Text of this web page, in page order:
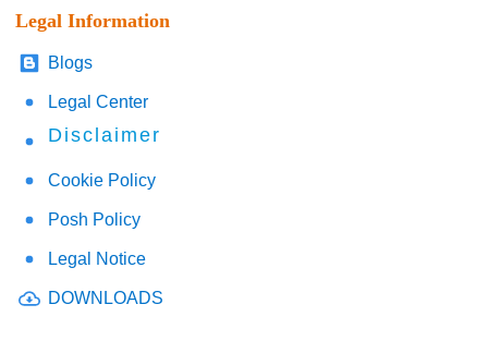
Legal Information
Blogs
Legal Center
Disclaimer
Cookie Policy
Posh Policy
Legal Notice
DOWNLOADS